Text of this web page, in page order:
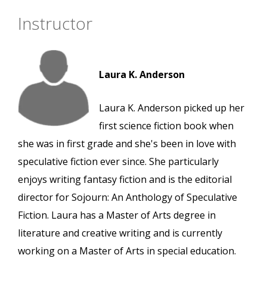
Instructor
Laura K. Anderson
Laura K. Anderson picked up her
first science fiction book when
she was in first grade and she's been in love with
speculative fiction ever since. She particularly
enjoys writing fantasy fiction and is the editorial
director for Sojourn: An Anthology of Speculative
Fiction. Laura has a Master of Arts degree in
literature and creative writing and is currently
working on a Master of Arts in special education.